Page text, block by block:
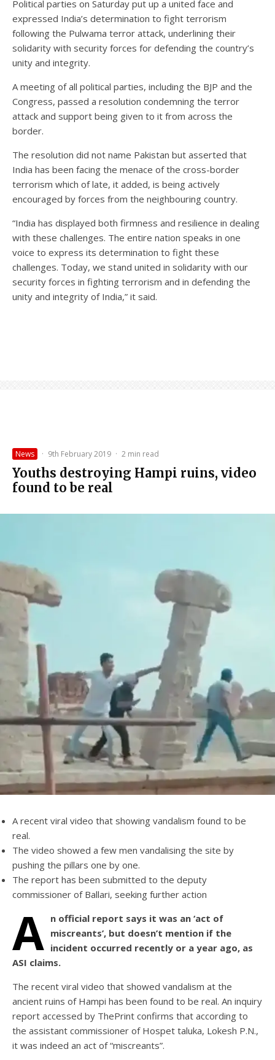
Political parties on Saturday put up a united face and
expressed India’s determination to fight terrorism
following the Pulwama terror attack, underlining their
solidarity with security forces for defending the country’s
unity and integrity.
A meeting of all political parties, including the BJP and the
Congress, passed a resolution condemning the terror
attack and support being given to it from across the
border.
The resolution did not name Pakistan but asserted that
India has been facing the menace of the cross-border
terrorism which of late, it added, is being actively
encouraged by forces from the neighbouring country.
“India has displayed both firmness and resilience in dealing
with these challenges. The entire nation speaks in one
voice to express its determination to fight these
challenges. Today, we stand united in solidarity with our
security forces in fighting terrorism and in defending the
unity and integrity of India,” it said.
News · 9th February 2019 · 2 min read
Youths destroying Hampi ruins, video
found to be real
A recent viral video that showing vandalism found to be
real.
The video showed a few men vandalising the site by
pushing the pillars one by one.
The report has been submitted to the deputy
commissioner of Ballari, seeking further action
A n official report says it was an ‘act of
miscreants’, but doesn’t mention if the
incident occurred recently or a year ago, as
ASI claims.
The recent viral video that showed vandalism at the
ancient ruins of Hampi has been found to be real. An inquiry
report accessed by ThePrint confirms that according to
the assistant commissioner of Hospet taluka, Lokesh P.N.,
it was indeed an act of “miscreants”.